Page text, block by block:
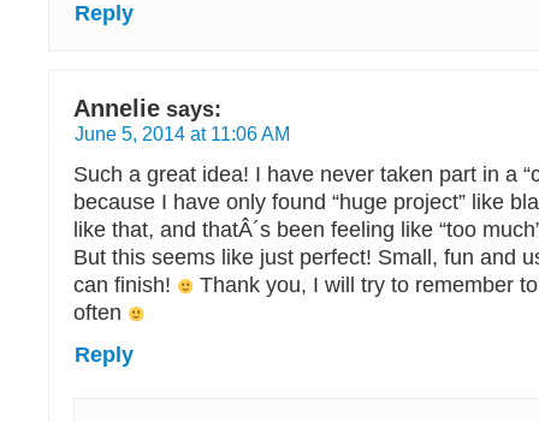
Reply
Annelie says:
June 5, 2014 at 11:06 AM
Such a great idea! I have never taken part in a
because I have only found “huge project” like
like that, and thatÂ´s been feeling like “too
But this seems like just perfect! Small, fun and
can finish!
Thank you, I will try to remember
often
Reply